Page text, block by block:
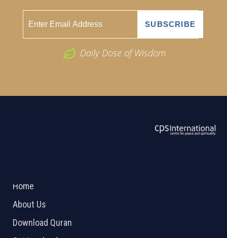
Daily Dose of Wisdom
Home
About Us
Download Quran